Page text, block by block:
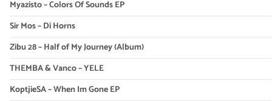
Myazisto – Colors Of Sounds EP
Sir Mos – Di Horns
Zibu 28 – Half of My Journey (Album)
THEMBA & Vanco – YELE
KoptjieSA – When Im Gone EP